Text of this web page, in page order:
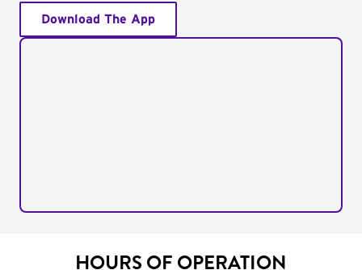
Download The App
HOURS OF OPERATION